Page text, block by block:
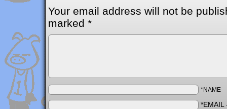
Your email address will not be
marked *
*NAME
*EMAIL